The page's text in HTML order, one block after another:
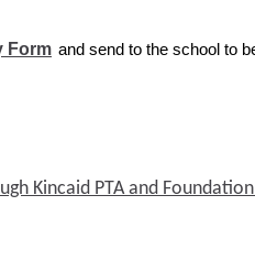
Form and send to the school to
Kincaid PTA and